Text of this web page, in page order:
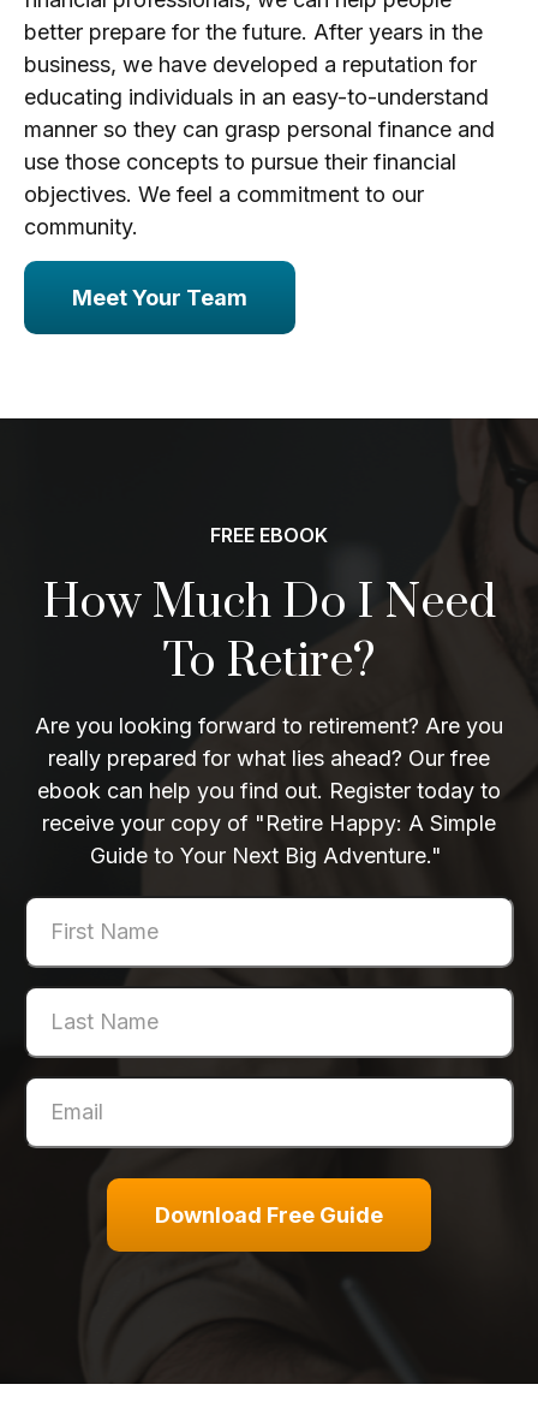
better prepare for the future. After years in the
business, we have developed a reputation for
educating individuals in an easy-to-understand
manner so they can grasp personal finance and
use those concepts to pursue their financial
objectives. We feel a commitment to our
community.
Meet Your Team
FREE EBOOK
How Much Do I Need
To Retire?
Are you looking forward to retirement? Are you
really prepared for what lies ahead? Our free
ebook can help you find out. Register today to
receive your copy of "Retire Happy: A Simple
Guide to Your Next Big Adventure."
Download Free Guide